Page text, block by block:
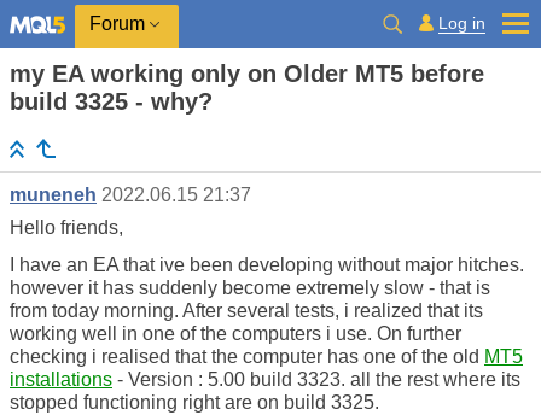
Forum Log in
my EA working only on Older MT5 before
build 3325 - why?
muneneh 2022.06.15 21:37
Hello friends,
I have an EA that ive been developing without major hitches.
however it has suddenly become extremely slow - that is
from today morning. After several tests, i realized that its
working well in one of the computers i use. On further
checking i realised that the computer has one of the old MT5
installations - Version : 5.00 build 3323. all the rest where its
stopped functioning right are on build 3325.